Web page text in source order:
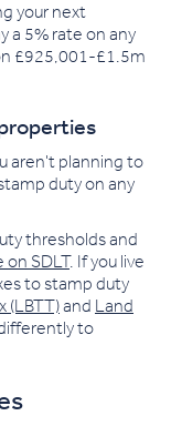
your next
a 5% rate on any
£925,001-£1.5m
aren't planning to
duty on any
thresholds and
on SDLT. If you live
to stamp duty
(LBTT)and Land
to